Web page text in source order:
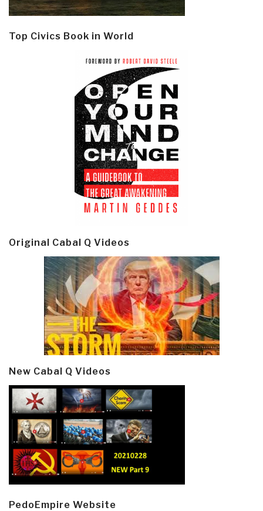
Top Civics Book in World
Original Cabal Q Videos
New Cabal Q Videos
PedoEmpire Website